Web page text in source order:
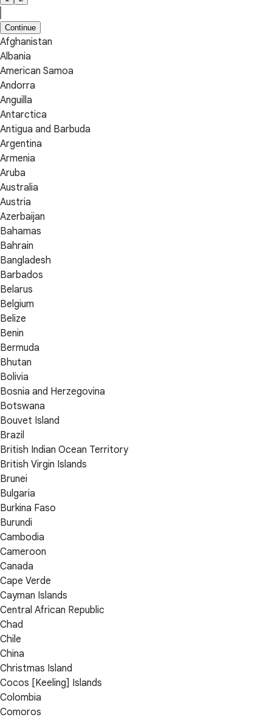
Continue
Afghanistan
Albania
American Samoa
Andorra
Anguilla
Antarctica
Antigua and Barbuda
Argentina
Armenia
Aruba
Australia
Austria
Azerbaijan
Bahamas
Bahrain
Bangladesh
Barbados
Belarus
Belgium
Belize
Benin
Bermuda
Bhutan
Bolivia
Bosnia and Herzegovina
Botswana
Bouvet Island
Brazil
British Indian Ocean Territory
British Virgin Islands
Brunei
Bulgaria
Burkina Faso
Burundi
Cambodia
Cameroon
Canada
Cape Verde
Cayman Islands
Central African Republic
Chad
Chile
China
Christmas Island
Cocos [Keeling] Islands
Colombia
Comoros